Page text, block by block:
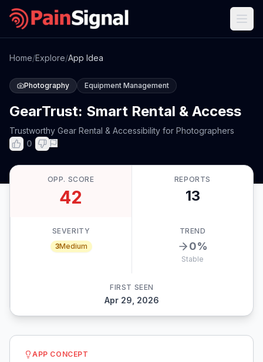
Home/Explore/App Idea
Photography Equipment Management
GearTrust: Smart Rental & Access
Trustworthy Gear Rental & Accessibility for Photographers
0
OPP. SCORE
42
REPORTS
13
SEVERITY
3Medium
TREND
0%
Stable
FIRST SEEN
Apr 29, 2026
APP CONCEPT